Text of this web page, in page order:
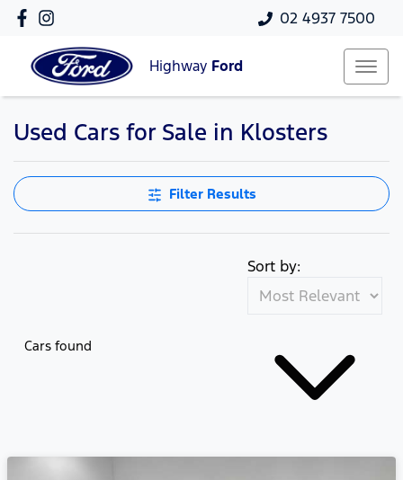
02 4937 7500
Highway Ford
Used Cars for Sale in Klosters
Filter Results
Cars found
Sort by: